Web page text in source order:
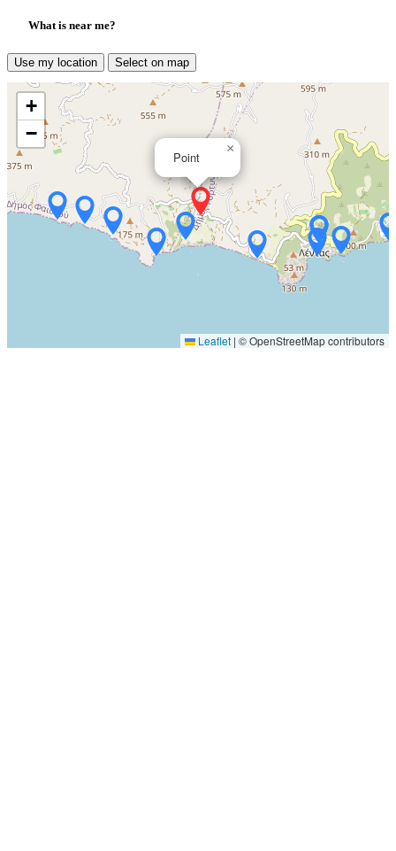
What is near me?
Use my location Select on map
Point
×
+
−
Leaflet | © OpenStreetMap contributors